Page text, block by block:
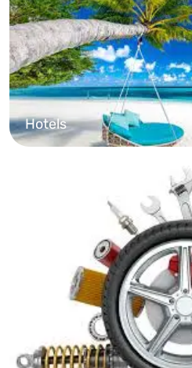
Hotels